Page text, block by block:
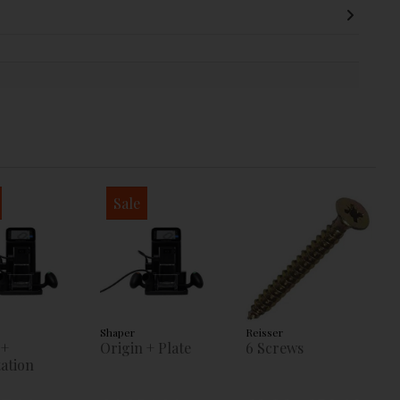
Sale
Shaper
Origin + Plate
Reisser
6 Screws